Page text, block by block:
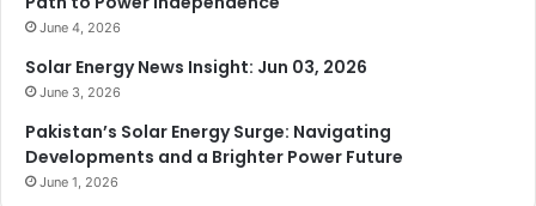
June 4, 2026
Solar Energy News Insight: Jun 03, 2026
June 3, 2026
Pakistan’s Solar Energy Surge: Navigating
Developments and a Brighter Power Future
June 1, 2026